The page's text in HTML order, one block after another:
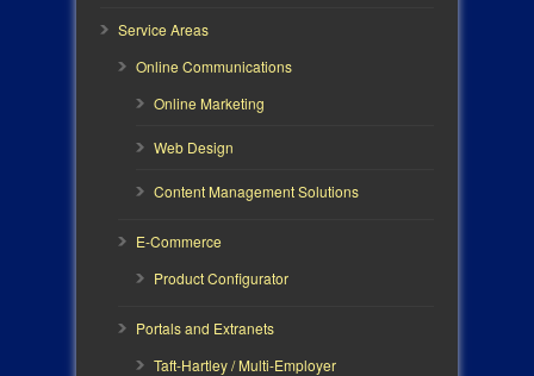
Service Areas
Online Communications
Online Marketing
Web Design
Content Management Solutions
E-Commerce
Product Configurator
Portals and Extranets
Taft-Hartley / Multi-Employer